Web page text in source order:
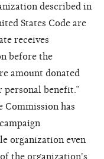
described in
States Code are
receives
before the
amount donated
benefit.”
Commission has
organization even
the organization's